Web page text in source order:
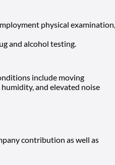
physical examination,
and alcohol testing.
include moving
and elevated noise
contribution as well as